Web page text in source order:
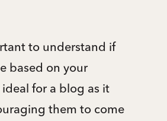
to understand if
based on your
for a blog as it
them to come